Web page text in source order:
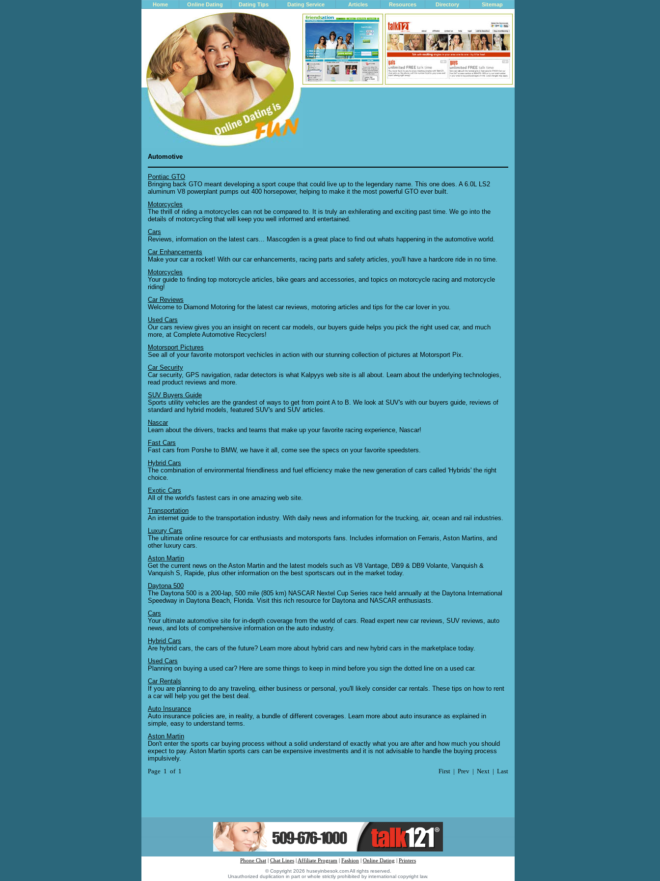
Home Online Dating Dating Tips Dating Service Articles Resources Directory Sitemap
Automotive
Pontiac GTO
Bringing back GTO meant developing a sport coupe that could live up to the legendary name. This one does. A 6.0L LS2
aluminum V8 powerplant pumps out 400 horsepower, helping to make it the most powerful GTO ever built.
Motorcycles
The thrill of riding a motorcycles can not be compared to. It is truly an exhilerating and exciting past time. We go into the
details of motorcycling that will keep you well informed and entertained.
Cars
Reviews, information on the latest cars... Mascogden is a great place to find out whats happening in the automotive world.
Car Enhancements
Make your car a rocket! With our car enhancements, racing parts and safety articles, you'll have a hardcore ride in no time.
Motorcycles
Your guide to finding top motorcycle articles, bike gears and accessories, and topics on motorcycle racing and motorcycle
riding!
Car Reviews
Welcome to Diamond Motoring for the latest car reviews, motoring articles and tips for the car lover in you.
Used Cars
Our cars review gives you an insight on recent car models, our buyers guide helps you pick the right used car, and much
more, at Complete Automotive Recyclers!
Motorsport Pictures
See all of your favorite motorsport vechicles in action with our stunning collection of pictures at Motorsport Pix.
Car Security
Car security, GPS navigation, radar detectors is what Kalpyys web site is all about. Learn about the underlying technologies,
read product reviews and more.
SUV Buyers Guide
Sports utility vehicles are the grandest of ways to get from point A to B. We look at SUV's with our buyers guide, reviews of
standard and hybrid models, featured SUV's and SUV articles.
Nascar
Learn about the drivers, tracks and teams that make up your favorite racing experience, Nascar!
Fast Cars
Fast cars from Porshe to BMW, we have it all, come see the specs on your favorite speedsters.
Hybrid Cars
The combination of environmental friendliness and fuel efficiency make the new generation of cars called 'Hybrids' the right
choice.
Exotic Cars
All of the world's fastest cars in one amazing web site.
Transportation
An internet guide to the transportation industry. With daily news and information for the trucking, air, ocean and rail industries.
Luxury Cars
The ultimate online resource for car enthusiasts and motorsports fans. Includes information on Ferraris, Aston Martins, and
other luxury cars.
Aston Martin
Get the current news on the Aston Martin and the latest models such as V8 Vantage, DB9 & DB9 Volante, Vanquish &
Vanquish S, Rapide, plus other information on the best sportscars out in the market today.
Daytona 500
The Daytona 500 is a 200-lap, 500 mile (805 km) NASCAR Nextel Cup Series race held annually at the Daytona International
Speedway in Daytona Beach, Florida. Visit this rich resource for Daytona and NASCAR enthusiasts.
Cars
Your ultimate automotive site for in-depth coverage from the world of cars. Read expert new car reviews, SUV reviews, auto
news, and lots of comprehensive information on the auto industry.
Hybrid Cars
Are hybrid cars, the cars of the future? Learn more about hybrid cars and new hybrid cars in the marketplace today.
Used Cars
Planning on buying a used car? Here are some things to keep in mind before you sign the dotted line on a used car.
Car Rentals
If you are planning to do any traveling, either business or personal, you'll likely consider car rentals. These tips on how to rent
a car will help you get the best deal.
Auto Insurance
Auto insurance policies are, in reality, a bundle of different coverages. Learn more about auto insurance as explained in
simple, easy to understand terms.
Aston Martin
Don't enter the sports car buying process without a solid understand of exactly what you are after and how much you should
expect to pay. Aston Martin sports cars can be expensive investments and it is not advisable to handle the buying process
impulsively.
Page 1 of 1
First | Prev | Next | Last
Phone Chat Chat Lines Affiliate Program Fashion Online Dating
Printers
© Copyright 2026 huseyinbesok.com All rights reserved.
Unauthorized duplication in part or whole strictly prohibited by international copyright law.